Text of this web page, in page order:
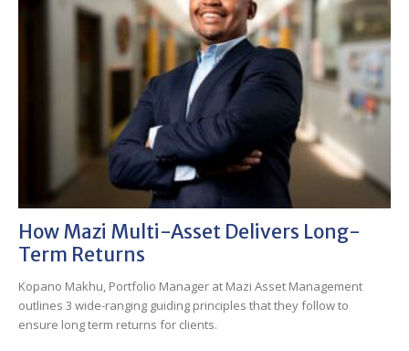
How Mazi Multi-Asset Delivers Long-
Term Returns
Kopano Makhu, Portfolio Manager at Mazi Asset Management
outlines 3 wide-ranging guiding principles that they follow to
ensure long term returns for clients.